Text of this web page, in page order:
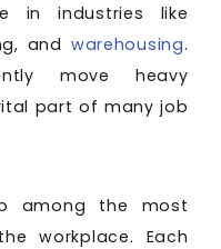
in industries like
and warehousing.
move heavy
part of many job
among the most
workplace. Each